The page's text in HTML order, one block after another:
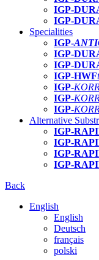
IGP-
IGP-
Specialities
IGP-
IGP-
IGP-
IGP-HWF
IGP-
IGP-
IGP-
Alternative
IGP-
IGP-
IGP-
IGP-
Back
English
English
Deutsch
français
polski